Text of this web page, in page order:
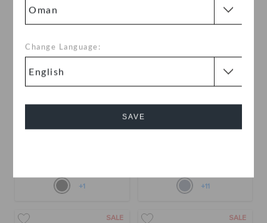
Change Language:
SAVE
+1 +11
SALE SALE